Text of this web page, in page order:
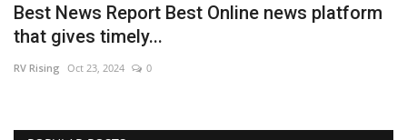
IGB News
Best News Report Best Online news platform
that gives timely...
RV Rising Oct 23, 2024 0